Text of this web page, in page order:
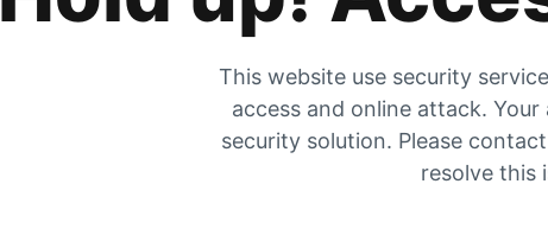
This website use security
access and online attack.
security solution. Please
resolve this